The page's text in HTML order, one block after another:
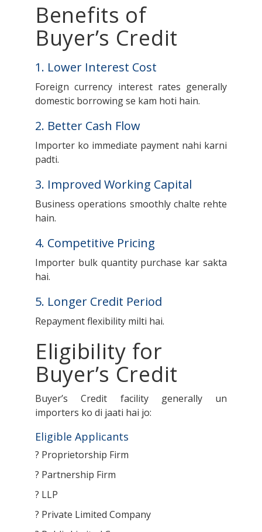
Benefits of
Buyer’s Credit
1. Lower Interest Cost
Foreign currency interest rates generally
domestic borrowing se kam hoti hain.
2. Better Cash Flow
Importer ko immediate payment nahi karni
padti.
3. Improved Working Capital
Business operations smoothly chalte rehte
hain.
4. Competitive Pricing
Importer bulk quantity purchase kar sakta
hai.
5. Longer Credit Period
Repayment flexibility milti hai.
Eligibility for
Buyer’s Credit
Buyer’s Credit facility generally un
importers ko di jaati hai jo:
Eligible Applicants
? Proprietorship Firm
? Partnership Firm
? LLP
? Private Limited Company